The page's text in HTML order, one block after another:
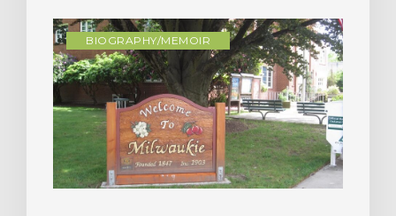
BIOGRAPHY/MEMOIR